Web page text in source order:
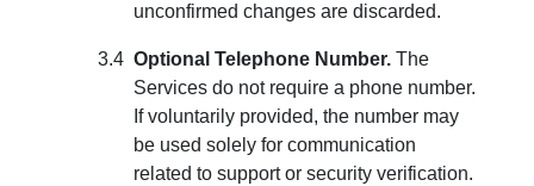
unconfirmed changes are discarded.
Optional Telephone Number. The
Services do not require a phone number.
If voluntarily provided, the number may
be used solely for communication
related to support or security verification.